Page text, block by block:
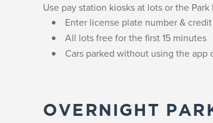
Use pay station kiosks at lots or the
Enter license plate number &
All lots free for the first 15 minutes
Cars parked without using the
OVERNIGHT